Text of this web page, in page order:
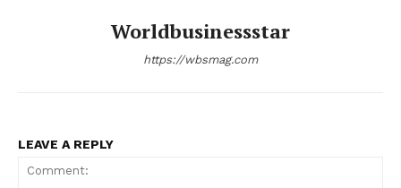
Worldbusinessstar
https://wbsmag.com
LEAVE A REPLY